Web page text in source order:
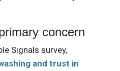
concern
Signals survey,
and trust in